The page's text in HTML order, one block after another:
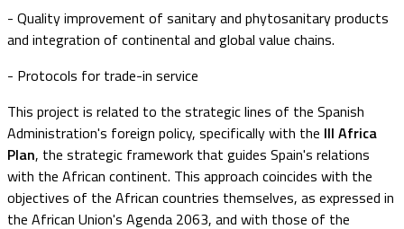
- Quality improvement of sanitary and phytosanitary products
and integration of continental and global value chains.
- Protocols for trade-in service
This project is related to the strategic lines of the Spanish
Administration's foreign policy, specifically with the III Africa
Plan, the strategic framework that guides Spain's relations
with the African continent. This approach coincides with the
objectives of the African countries themselves, as expressed in
the African Union's Agenda 2063, and with those of the